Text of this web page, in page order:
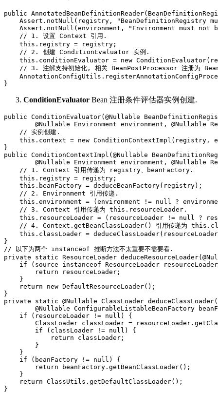
public
Assert.notNull(registry, "BeanDefinitionRegistry
Assert.notNull(environment, "Environment must not
    // 1. 设置 Context 引用.
    this.registry = registry;
    // 2. 创建 ConditionEvaluator 实例.
this.conditionEvaluator = new
// 3. 注解支持初始化, 相关 BeanPostProcessor 注册为
}
ConditionEvaluator Bean 注册条件评估器实例创建.
public ConditionEvaluator(@Nullable
@Nullable Environment environment, @Nullable
    // 实例创建.
this.context = new ConditionContextImpl(registry,
}
public ConditionContextImpl(@Nullable
@Nullable Environment environment, @Nullable
    // 1. Context 引用传递为 registry、beanFactory.
    this.registry = registry;
    this.beanFactory = deduceBeanFactory(registry);
    // 2. Environment 引用传递.
this.environment = (environment != null ?
    // 3. Context 引用传递为 this.resourceLoader.
this.resourceLoader = (resourceLoader != null ?
// 4. Context.getBeanClassLoader() 引用传递为
this.classLoader =
}
// 以下为两个 instanceof 推断方法不太重要不需要看.
private static ResourceLoader
if (source instanceof ResourceLoader
        return resourceLoader;
    }
    return new DefaultResourceLoader();
}
private static @Nullable ClassLoader
@Nullable ConfigurableListableBeanFactory
    if (resourceLoader != null) {
ClassLoader classLoader =
        if (classLoader != null) {
            return classLoader;
        }
    }
    if (beanFactory != null) {
        return beanFactory.getBeanClassLoader();
    }
    return ClassUtils.getDefaultClassLoader();
}